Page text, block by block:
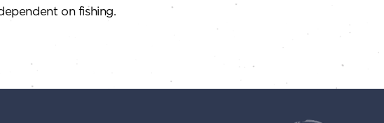
on fishing.